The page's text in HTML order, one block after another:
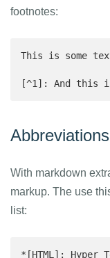
footnotes:
This is some
[^1]: And this
Abbreviations
With markdown
markup. The use
list:
*[HTML]: Hyper